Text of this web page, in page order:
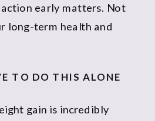
early matters. Not
long-term health and
TO DO THIS ALONE
gain is incredibly